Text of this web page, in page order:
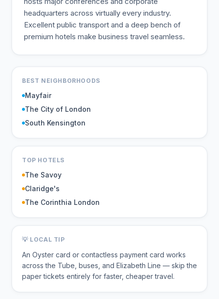
headquarters across virtually every industry.
Excellent public transport and a deep bench of
premium hotels make business travel seamless.
BEST NEIGHBORHOODS
Mayfair
The City of London
South Kensington
TOP HOTELS
The Savoy
Claridge's
The Corinthia London
💡 LOCAL TIP
An Oyster card or contactless payment card works
across the Tube, buses, and Elizabeth Line — skip the
paper tickets entirely for faster, cheaper travel.